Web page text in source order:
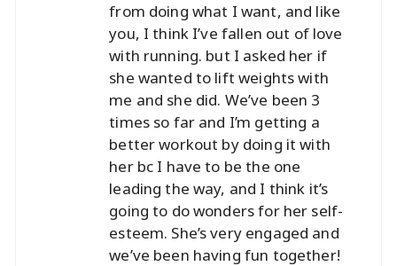
from doing what I want, and like
you, I think I’ve fallen out of love
with running. but I asked her if
she wanted to lift weights with
me and she did. We’ve been 3
times so far and I’m getting a
better workout by doing it with
her bc I have to be the one
leading the way, and I think it’s
going to do wonders for her self-
esteem. She’s very engaged and
we’ve been having fun together!